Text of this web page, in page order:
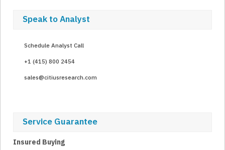
Speak to Analyst
Schedule Analyst Call
+1 (415) 800 2454
sales@citiusresearch.com
Service Guarantee
Insured Buying